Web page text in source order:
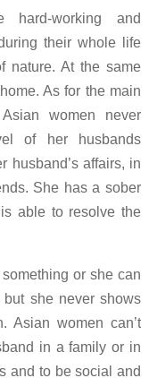
working and
their whole life
nature. At the same
As for the main
women never
of her husbands
husband’s affairs, in
She has a sober
able to resolve the
or she can
she never shows
Asian women can’t
in a family or in
and to be social and